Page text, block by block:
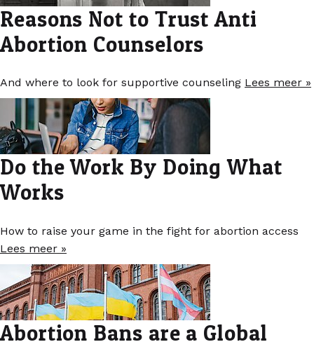
Reasons Not to Trust Anti
Abortion Counselors
And where to look for supportive counseling Lees meer »
Do the Work By Doing What
Works
How to raise your game in the fight for abortion access
Lees meer »
Abortion Bans are a Global